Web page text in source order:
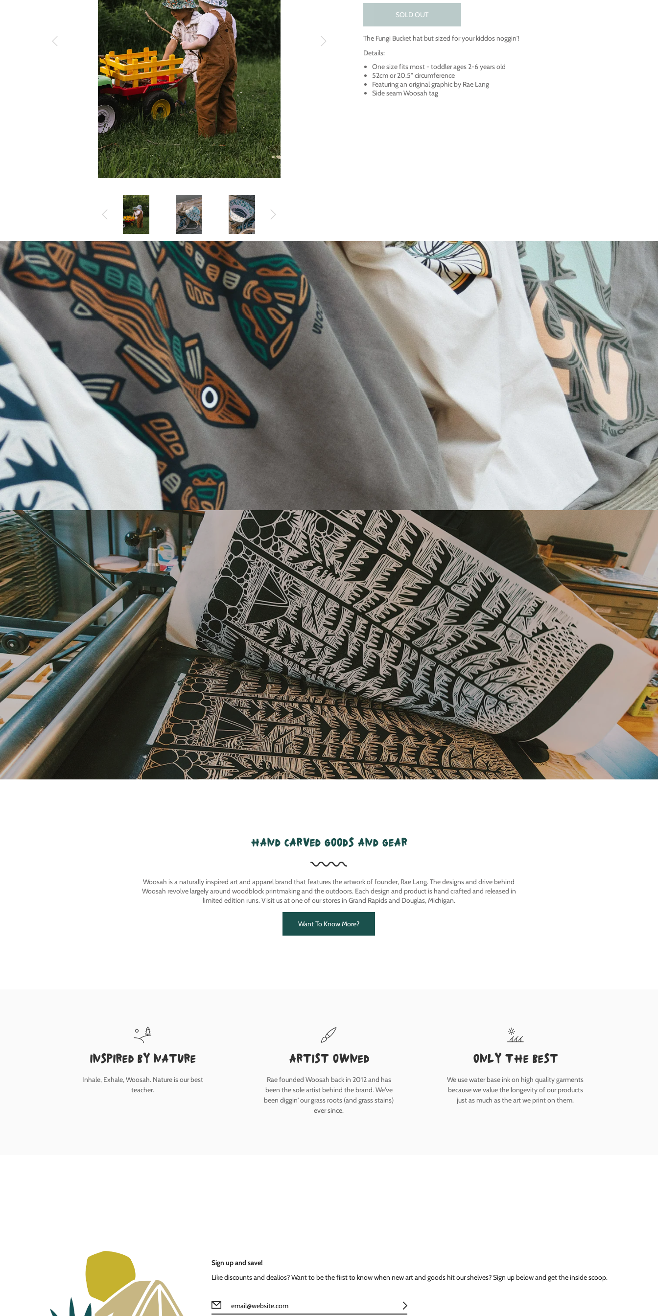
SOLD OUT
The Fungi Bucket hat but sized for your kiddos noggin'!
Details:
One size fits most - toddler ages 2-6 years old
52cm or 20.5" circumference
Featuring an original graphic by Rae Lang
Side seam Woosah tag
hand carved goods and gear
Woosah is a naturally inspired art and apparel brand that features the artwork of founder, Rae Lang. The designs and drive behind
Woosah revolve largely around woodblock printmaking and the outdoors. Each design and product is hand crafted and released in
limited edition runs. Visit us at one of our stores in Grand Rapids and Douglas, Michigan.
Want To Know More?
inspired by nature
Inhale, Exhale, Woosah. Nature is our best
teacher.
Artist owned
Rae founded Woosah back in 2012 and has
been the sole artist behind the brand. We've
been diggin' our grass roots (and grass stains)
ever since.
only the best
We use water base ink on high quality garments
because we value the longevity of our products
just as much as the art we print on them.
Sign up and save!
Like discounts and dealios? Want to be the first to know when new art and goods hit our shelves? Sign up below and get the inside scoop.